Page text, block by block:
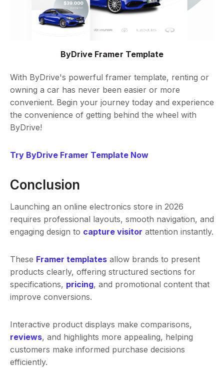
ByDrive Framer Template
With ByDrive's powerful framer template, renting or
owning a car has never been easier or more
convenient. Begin your journey today and experience
the convenience of getting behind the wheel with
ByDrive!
Try ByDrive Framer Template Now
Conclusion
Launching an online electronics store in 2026
requires professional layouts, smooth navigation, and
engaging design to capture visitor attention instantly.
These Framer templates allow brands to present
products clearly, offering structured sections for
specifications, pricing, and promotional content that
improve conversions.
Interactive product displays make comparisons,
reviews, and highlights more appealing, helping
customers make informed purchase decisions
efficiently.